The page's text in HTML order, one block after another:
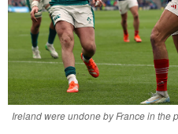
Ireland were undone by France in the